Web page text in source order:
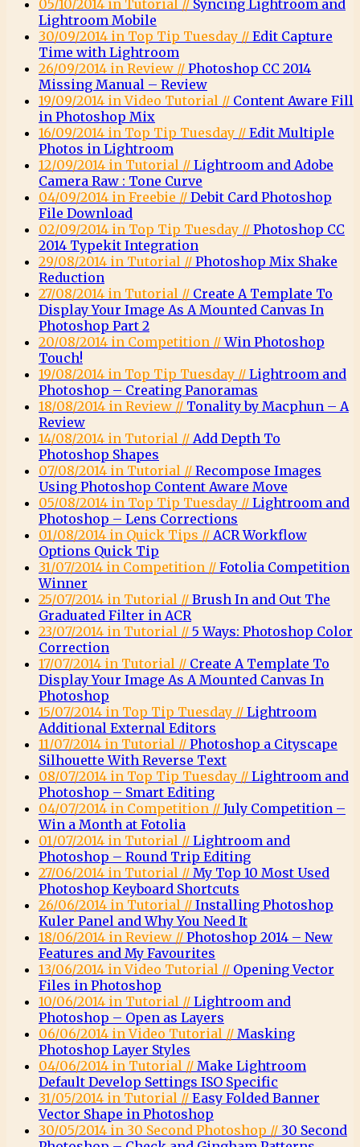
05/10/2014 in Tutorial // Syncing Lightroom and
Lightroom Mobile
30/09/2014 in Top Tip Tuesday // Edit Capture
Time with Lightroom
26/09/2014 in Review // Photoshop CC 2014
Missing Manual – Review
19/09/2014 in Video Tutorial // Content Aware Fill
in Photoshop Mix
16/09/2014 in Top Tip Tuesday // Edit Multiple
Photos in Lightroom
12/09/2014 in Tutorial // Lightroom and Adobe
Camera Raw : Tone Curve
04/09/2014 in Freebie // Debit Card Photoshop
File Download
02/09/2014 in Top Tip Tuesday // Photoshop CC
2014 Typekit Integration
29/08/2014 in Tutorial // Photoshop Mix Shake
Reduction
27/08/2014 in Tutorial // Create A Template To
Display Your Image As A Mounted Canvas In
Photoshop Part 2
20/08/2014 in Competition //Win Photoshop
Touch!
19/08/2014 in Top Tip Tuesday // Lightroom and
Photoshop – Creating Panoramas
18/08/2014 in Review // Tonality by Macphun – A
Review
14/08/2014 in Tutorial // Add Depth To
Photoshop Shapes
07/08/2014 in Tutorial // Recompose Images
Using Photoshop Content Aware Move
05/08/2014 in Top Tip Tuesday // Lightroom and
Photoshop – Lens Corrections
01/08/2014 in Quick Tips // ACR Workflow
Options Quick Tip
31/07/2014 in Competition // Fotolia Competition
Winner
25/07/2014 in Tutorial // Brush In and Out The
Graduated Filter in ACR
23/07/2014 in Tutorial // 5 Ways: Photoshop Color
Correction
17/07/2014 in Tutorial // Create A Template To
Display Your Image As A Mounted Canvas In
Photoshop
15/07/2014 in Top Tip Tuesday // Lightroom
Additional External Editors
11/07/2014 in Tutorial // Photoshop a Cityscape
Silhouette With Reverse Text
08/07/2014 in Top Tip Tuesday // Lightroom and
Photoshop – Smart Editing
04/07/2014 in Competition // July Competition –
Win a Month at Fotolia
01/07/2014 in Tutorial // Lightroom and
Photoshop – Round Trip Editing
27/06/2014 in Tutorial // My Top 10 Most Used
Photoshop Keyboard Shortcuts
26/06/2014 in Tutorial // Installing Photoshop
Kuler Panel and Why You Need It
18/06/2014 in Review // Photoshop 2014 – New
Features and My Favourites
13/06/2014 in Video Tutorial // Opening Vector
Files in Photoshop
10/06/2014 in Tutorial // Lightroom and
Photoshop – Open as Layers
06/06/2014 in Video Tutorial // Masking
Photoshop Layer Styles
04/06/2014 in Tutorial // Make Lightroom
Default Develop Settings ISO Specific
31/05/2014 in Tutorial // Easy Folded Banner
Vector Shape in Photoshop
30/05/2014 in 30 Second Photoshop // 30 Second